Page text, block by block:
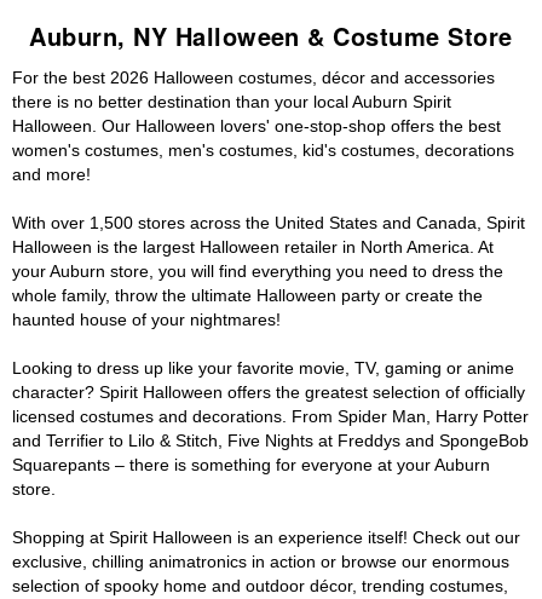
Auburn, NY Halloween & Costume Store
For the best 2026 Halloween costumes, décor and accessories
there is no better destination than your local Auburn Spirit
Halloween. Our Halloween lovers' one-stop-shop offers the best
women's costumes, men's costumes, kid's costumes, decorations
and more!
With over 1,500 stores across the United States and Canada, Spirit
Halloween is the largest Halloween retailer in North America. At
your Auburn store, you will find everything you need to dress the
whole family, throw the ultimate Halloween party or create the
haunted house of your nightmares!
Looking to dress up like your favorite movie, TV, gaming or anime
character? Spirit Halloween offers the greatest selection of officially
licensed costumes and decorations. From Spider Man, Harry Potter
and Terrifier to Lilo & Stitch, Five Nights at Freddys and SpongeBob
Squarepants – there is something for everyone at your Auburn
store.
Shopping at Spirit Halloween is an experience itself! Check out our
exclusive, chilling animatronics in action or browse our enormous
selection of spooky home and outdoor décor, trending costumes,